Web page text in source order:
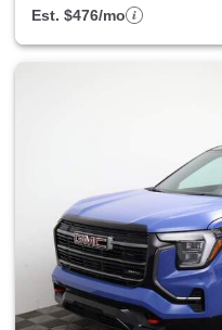
Est. $476/mo